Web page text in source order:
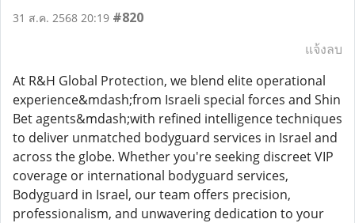
31 ส.ค. 2568 20:19 #820
แจ้งลบ
At R&H Global Protection, we blend elite operational
experience&mdash;from Israeli special forces and Shin
Bet agents&mdash;with refined intelligence techniques
to deliver unmatched bodyguard services in Israel and
across the globe. Whether you're seeking discreet VIP
coverage or international bodyguard services,
Bodyguard in Israel, our team offers precision,
professionalism, and unwavering dedication to your